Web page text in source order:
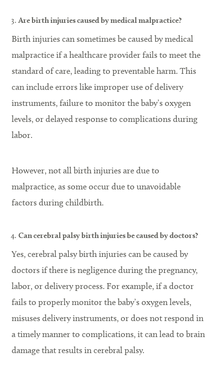
Are birth injuries caused by medical malpractice?
Birth injuries can sometimes be caused by medical
malpractice if a healthcare provider fails to meet the
standard of care, leading to preventable harm. This
can include errors like improper use of delivery
instruments, failure to monitor the baby’s oxygen
levels, or delayed response to complications during
labor.
However, not all birth injuries are due to
malpractice, as some occur due to unavoidable
factors during childbirth.
Can cerebral palsy birth injuries be caused by doctors?
Yes, cerebral palsy birth injuries can be caused by
doctors if there is negligence during the pregnancy,
labor, or delivery process. For example, if a doctor
fails to properly monitor the baby’s oxygen levels,
misuses delivery instruments, or does not respond in
a timely manner to complications, it can lead to brain
damage that results in cerebral palsy.